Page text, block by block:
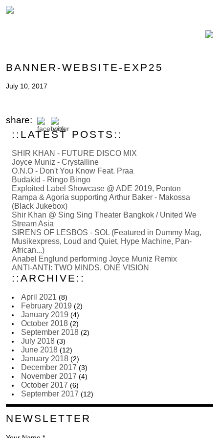
BANNER-WEBSITE-EXP25
July 10, 2017
share:
::LATEST POSTS::
SHIR KHAN - FUTURE DISCO MIX
Joyce Muniz - Crystalline
O.N.O - Don't You Know Feat. Praa
Budakid - Ringo Bingo
Exploited Label Showcase @ ADE 2019, Ponton
Rampa & Agoria supporting Arthur Baker - Makossa
(Black Jukebox)
Shir Khan @ Sing Sing Theater Bangkok / United We
Stream Asia
SIRENS OF LESBOS - SOL (Featured in Dummy Mag,
Musikexpress, Loud and Quiet, Hype Machine, Pan-
African...)
Anabel Englund performing Joyce Muniz Remix
ANTI-ANTI: TWO MINDS, ONE VISION
::ARCHIVE::
April 2021 (8)
February 2019 (2)
January 2019 (4)
October 2018 (2)
September 2018 (2)
July 2018 (3)
June 2018 (12)
January 2018 (2)
December 2017 (3)
November 2017 (4)
October 2017 (6)
September 2017 (12)
NEWSLETTER